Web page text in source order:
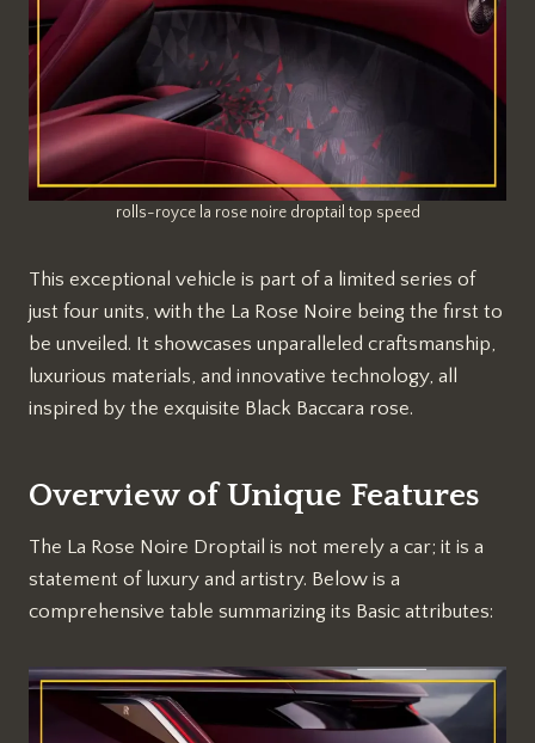
rolls-royce la rose noire droptail top speed
This exceptional vehicle is part of a limited series of
just four units, with the La Rose Noire being the first to
be unveiled. It showcases unparalleled craftsmanship,
luxurious materials, and innovative technology, all
inspired by the exquisite Black Baccara rose.
Overview of Unique Features
The La Rose Noire Droptail is not merely a car; it is a
statement of luxury and artistry. Below is a
comprehensive table summarizing its Basic attributes: